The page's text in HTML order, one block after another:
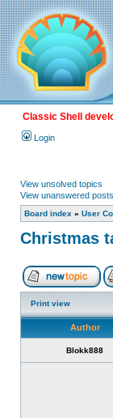
Classic Shell
Login
View unsolved topics
View unanswered posts
Board index » User
Christmas
Print view
Author
Blokk888